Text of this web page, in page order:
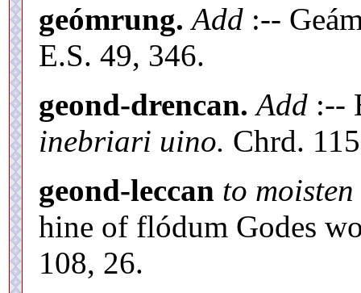
geómrung. Add :--
E.S. 49, 346.
geond-drencan. Add :--
inebriari uino. Chrd.
geond-leccan to
hine of flódum Godes
108, 26.